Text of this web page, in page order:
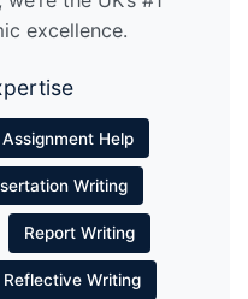
excellence.
Assignment Help
Writing
Report Writing
Reflective Writing